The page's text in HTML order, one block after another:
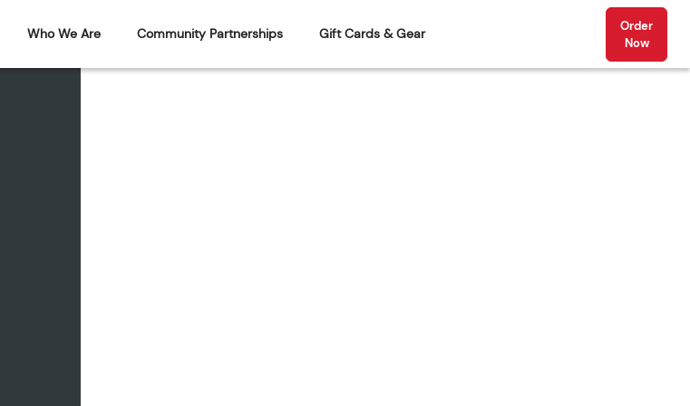
Who We Are Community Partnerships Gift Cards & Gear
Order
Now